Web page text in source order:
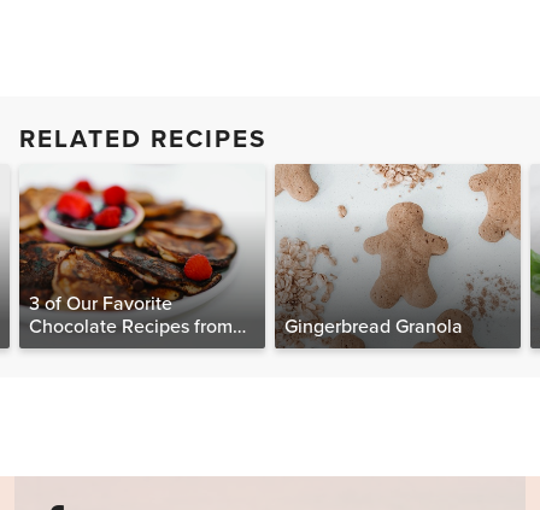
RELATED RECIPES
3 of Our Favorite
Chocolate Recipes from
The Food Matters
Gingerbread Granola